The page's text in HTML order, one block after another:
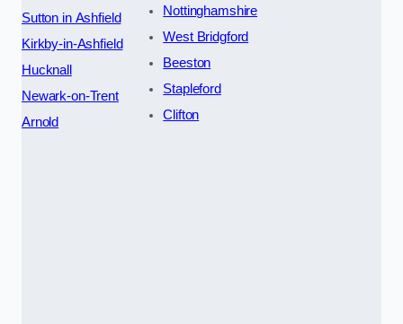
Sutton in Ashfield
Kirkby-in-Ashfield
Hucknall
Newark-on-Trent
Arnold
Nottinghamshire
West Bridgford
Beeston
Stapleford
Clifton